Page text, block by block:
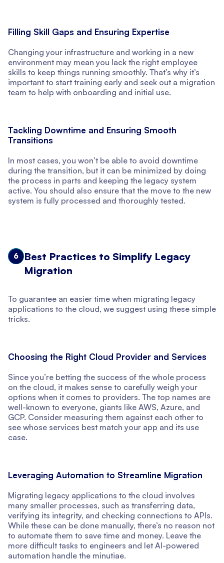
Filling Skill Gaps and Ensuring Expertise
Changing your infrastructure and working in a new
environment may mean you lack the right employee
skills to keep things running smoothly. That’s why it’s
important to start training early and seek out a migration
team to help with onboarding and initial use.
Tackling Downtime and Ensuring Smooth
Transitions
In most cases, you won’t be able to avoid downtime
during the transition, but it can be minimized by doing
the process in parts and keeping the legacy system
active. You should also ensure that the move to the new
system is fully processed and thoroughly tested.
6
Best Practices to Simplify Legacy
Migration
To guarantee an easier time when migrating legacy
applications to the cloud, we suggest using these simple
tricks.
Choosing the Right Cloud Provider and Services
Since you’re betting the success of the whole process
on the cloud, it makes sense to carefully weigh your
options when it comes to providers. The top names are
well-known to everyone, giants like AWS, Azure, and
GCP. Consider measuring them against each other to
see whose services best match your app and its use
case.
Leveraging Automation to Streamline Migration
Migrating legacy applications to the cloud involves
many smaller processes, such as transferring data,
verifying its integrity, and checking connections to APIs.
While these can be done manually, there’s no reason not
to automate them to save time and money. Leave the
more difficult tasks to engineers and let AI-powered
automation handle the minutiae.